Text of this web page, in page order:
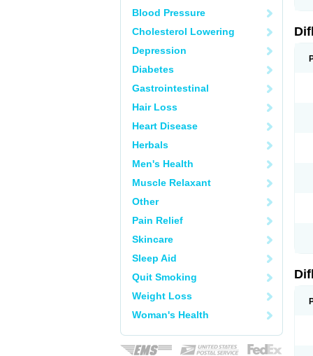
Blood Pressure
Cholesterol Lowering
Depression
Diabetes
Gastrointestinal
Hair Loss
Heart Disease
Herbals
Men's Health
Muscle Relaxant
Other
Pain Relief
Skincare
Sleep Aid
Quit Smoking
Weight Loss
Woman's Health